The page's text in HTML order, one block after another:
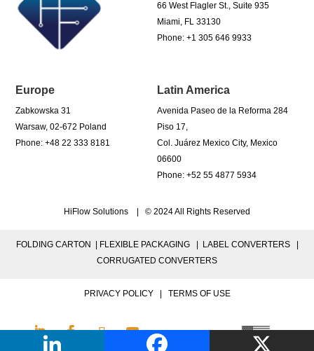
66 West Flagler St., Suite 935
Miami, FL 33130
Phone: +1 305 646 9933
Europe
Zabkowska 31
Warsaw, 02-672 Poland
Phone: +48 22 333 8181
Latin America
Avenida Paseo de la Reforma 284
Piso 17,
Col. Juárez Mexico City, Mexico
06600
Phone: +52 55 4877 5934
HiFlow Solutions | © 2024 All Rights Reserved
FOLDING CARTON | FLEXIBLE PACKAGING |
LABEL CONVERTERS |
CORRUGATED CONVERTERS
PRIVACY POLICY| TERMS OF USE